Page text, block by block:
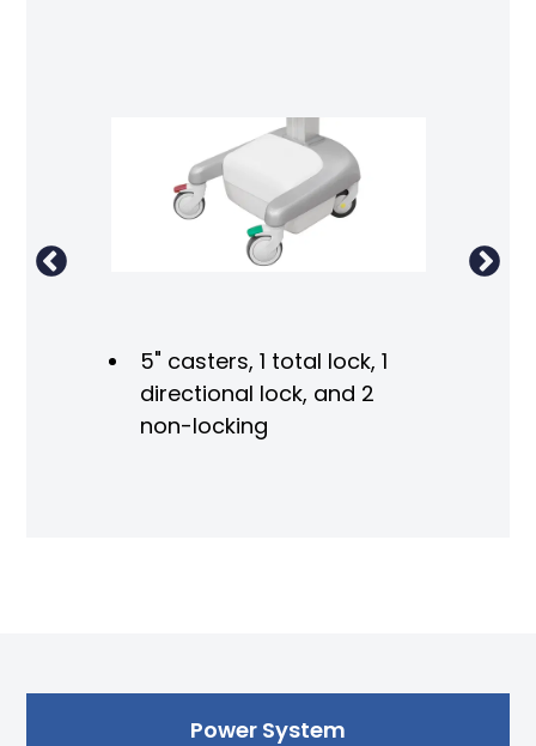
5" casters, 1 total lock, 1
directional lock, and 2
non-locking
Power System